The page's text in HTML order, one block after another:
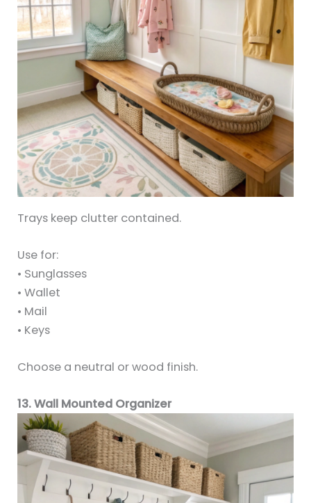
Trays keep clutter contained.
Use for:
• Sunglasses
• Wallet
• Mail
• Keys
Choose a neutral or wood finish.
13. Wall Mounted Organizer